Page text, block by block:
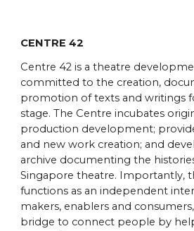
CENTRE 42
Centre 42 is a theatre
committed to the creation,
promotion of texts and writings
stage. The Centre incubates
production development;
and new work creation; and
archive documenting the
Singapore theatre. Importantly,
functions as an independent
makers, enablers and
bridge to connect people by